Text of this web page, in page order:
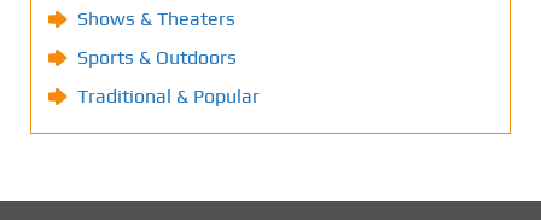
Shows & Theaters
Sports & Outdoors
Traditional & Popular